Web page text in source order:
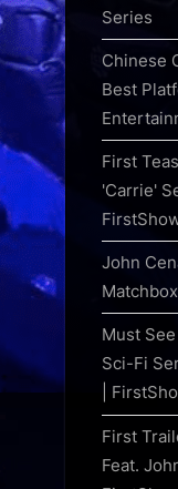
Series
Chinese
Best
First
'Carrie'
John
Must
Sci-Fi
|
First
Feat.